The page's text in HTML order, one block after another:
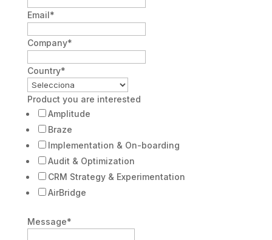
Email*
Company*
Country*
Product you are interested
Amplitude
Braze
Implementation & On-boarding
Audit & Optimization
CRM Strategy & Experimentation
AirBridge
Message*